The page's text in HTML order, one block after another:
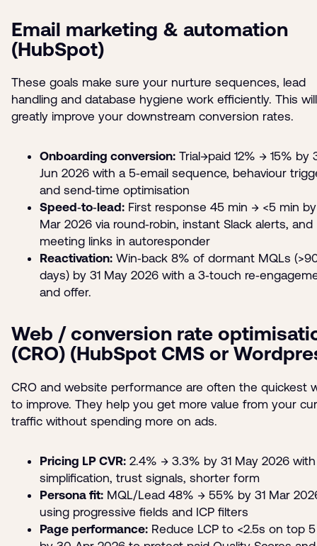
Email marketing & automation
(HubSpot)
These goals make sure your nurture sequences, lead
handling and database hygiene work efficiently. This will
greatly improve your downstream conversion rates.
Onboarding conversion: Trial→paid 12% → 15% by
Jun 2026 with a 5‑email sequence, behaviour
and send‑time optimisation
Speed‑to‑lead: First response 45 min → <5 min by
Mar 2026 via round‑robin, instant Slack alerts, and
meeting links in autoresponder
Reactivation: Win‑back 8% of dormant MQLs
days) by 31 May 2026 with a 3‑touch
and offer.
Web / conversion rate
(CRO) (HubSpot CMS or
CRO and website performance are often the quickest
to improve. They help you get more value from your
traffic without spending more on ads.
Pricing LP CVR: 2.4% → 3.3% by 31 May 2026 with
simplification, trust signals, shorter form
Persona fit: MQL/Lead 48% → 55% by 31 Mar
using progressive fields and ICP filters
Page performance: Reduce LCP to <2.5s on top